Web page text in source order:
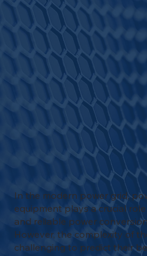
In the modern power grid,
equipment plays a crucial
and reliable power
However, the complexity of
challenging to predict their